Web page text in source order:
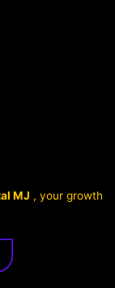
MJ , your growth